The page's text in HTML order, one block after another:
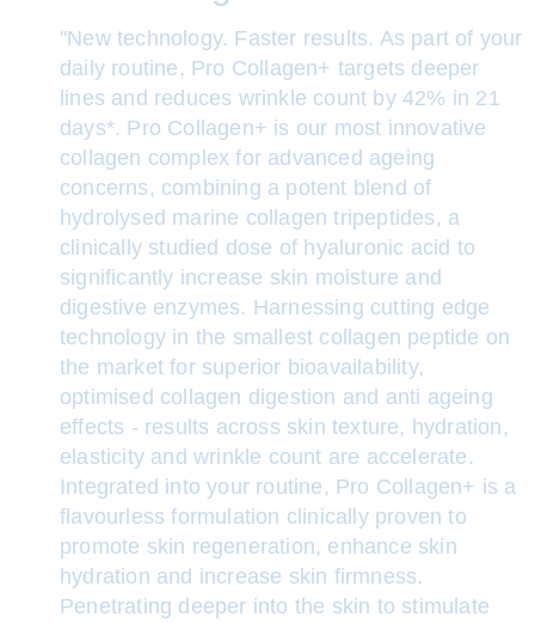
"New technology. Faster results. As part of your
daily routine, Pro Collagen+ targets deeper
lines and reduces wrinkle count by 42% in 21
days*. Pro Collagen+ is our most innovative
collagen complex for advanced ageing
concerns, combining a potent blend of
hydrolysed marine collagen tripeptides, a
clinically studied dose of hyaluronic acid to
significantly increase skin moisture and
digestive enzymes. Harnessing cutting edge
technology in the smallest collagen peptide on
the market for superior bioavailability,
optimised collagen digestion and anti ageing
effects - results across skin texture, hydration,
elasticity and wrinkle count are accelerate.
Integrated into your routine, Pro Collagen+ is a
flavourless formulation clinically proven to
promote skin regeneration, enhance skin
hydration and increase skin firmness.
Penetrating deeper into the skin to stimulate